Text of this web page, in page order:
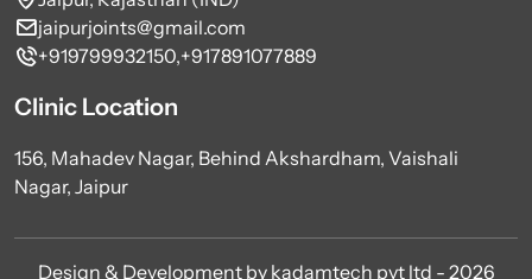
jaipurjoints@gmail.com
+919799932150,+917891077889
Clinic Location
156, Mahadev Nagar, Behind Akshardham, Vaishali
Nagar, Jaipur
Design & Development by kadamtech pvt ltd - 2026